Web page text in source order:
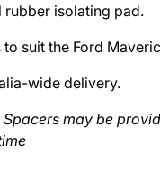
rubber isolating pad.
suit the Ford
wide delivery.
may be